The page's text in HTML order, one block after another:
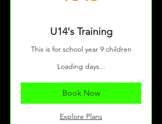
U14's Training
This is for school year 9 children
Loading days...
Book Now
Explore Plans